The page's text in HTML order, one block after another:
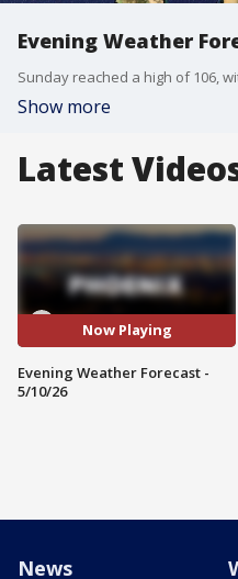
Evening Weather
Show more
Latest
Now Playing
Evening Weather Forecast -
5/10/26
News